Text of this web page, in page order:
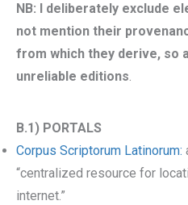
NB: I deliberately exclude
not mention their
from which they derive, so
unreliable editions.
B.1) PORTALS
Corpus Scriptorum Latinorum:
“centralized resource for
internet.”